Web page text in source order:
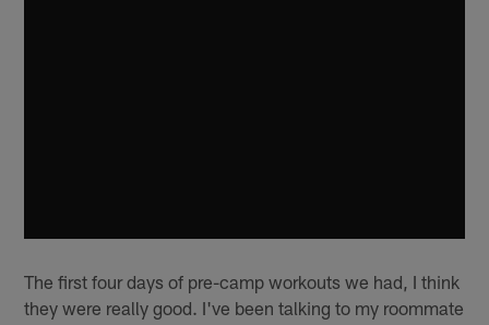
The first four days of pre-camp workouts we had, I think
they were really good. I've been talking to my roommate